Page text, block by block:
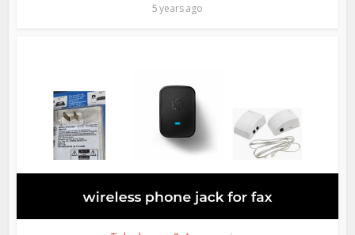
5 years ago